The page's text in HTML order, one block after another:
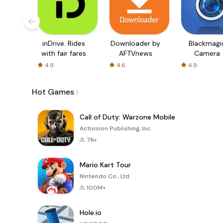
inDrive. Rides
with fair fares
4.9
Downloader by
AFTVnews
4.6
Camera
4.9
Hot Games
Call of Duty: Warzone Mobile
Activision Publishing, Inc.
7K+
Mario Kart Tour
Nintendo Co., Ltd.
100M+
Hole.io